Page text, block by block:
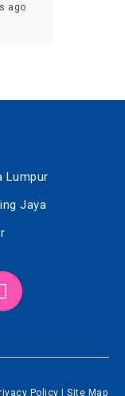
ago
Lumpur
Jaya
Policy |Site Map